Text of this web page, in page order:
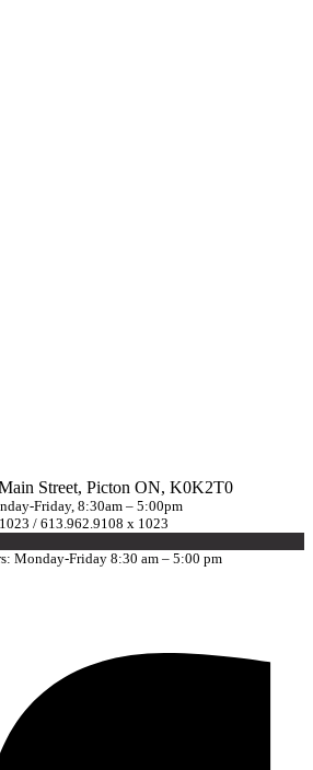
Street, Picton ON, K0K2T0
Friday, 8:30am – 5:00pm
/ 613.962.9108 x 1023
Monday-Friday 8:30 am – 5:00 pm